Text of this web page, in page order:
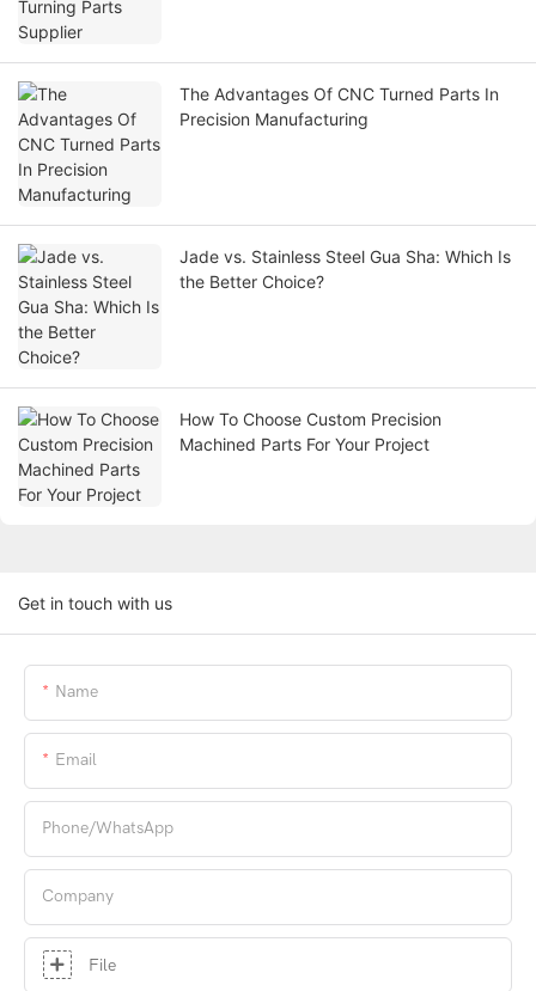
The Advantages Of CNC Turned Parts In
Precision Manufacturing
Jade vs. Stainless Steel Gua Sha: Which Is
the Better Choice?
How To Choose Custom Precision
Machined Parts For Your Project
Get in touch with us
Name
Email
Phone/whatsApp
Company
File